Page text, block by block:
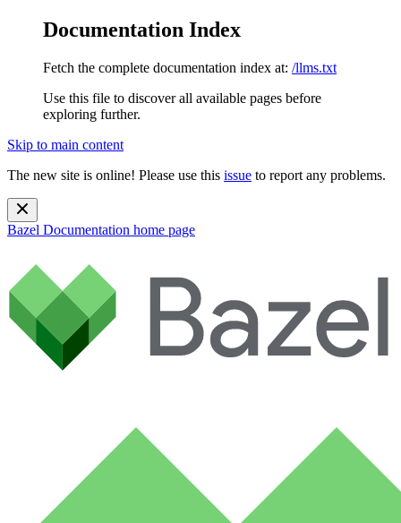
Documentation Index
Fetch the complete documentation index at: /llms.txt
Use this file to discover all available pages before
exploring further.
Skip to main content
The new site is online! Please use this issue to report any problems.
Bazel Documentation home page